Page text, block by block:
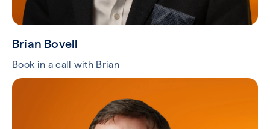
Brian Bovell
Book in a call with Brian